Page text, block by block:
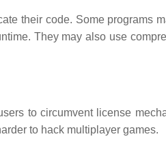
their code. Some programs
They may also use
to circumvent license
to hack multiplayer games.